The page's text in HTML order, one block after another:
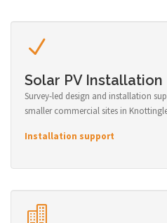
Solar PV Installation
Survey-led design and installation
smaller commercial sites in
Installation support